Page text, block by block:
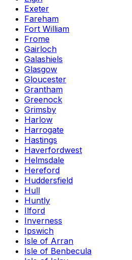
Exeter
Fareham
Fort William
Frome
Gairloch
Galashiels
Glasgow
Gloucester
Grantham
Greenock
Grimsby
Harlow
Harrogate
Hastings
Haverfordwest
Helmsdale
Hereford
Huddersfield
Hull
Huntly
Ilford
Inverness
Ipswich
Isle of Arran
Isle of Benbecula